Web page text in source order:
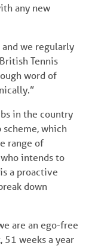
any new
and we regularly
Tennis
word of
in the country
scheme, which
range of
intends to
a proactive
down
are an ego-free
51 weeks a year